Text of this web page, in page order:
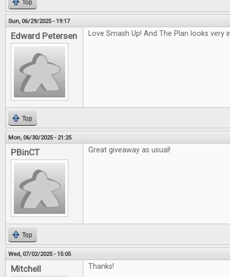
Top
Sun, 06/29/2025 - 19:17
Edward Petersen Love Smash Up! And The Plan looks very
Top
Mon, 06/30/2025 - 21:25
PBinCT Great giveaway as usual!
Top
Wed, 07/02/2025 - 15:05
Mitchell Thanks!